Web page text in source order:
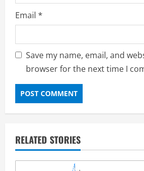
Email *
Save my name, email, and
browser for the next time I
RELATED STORIES